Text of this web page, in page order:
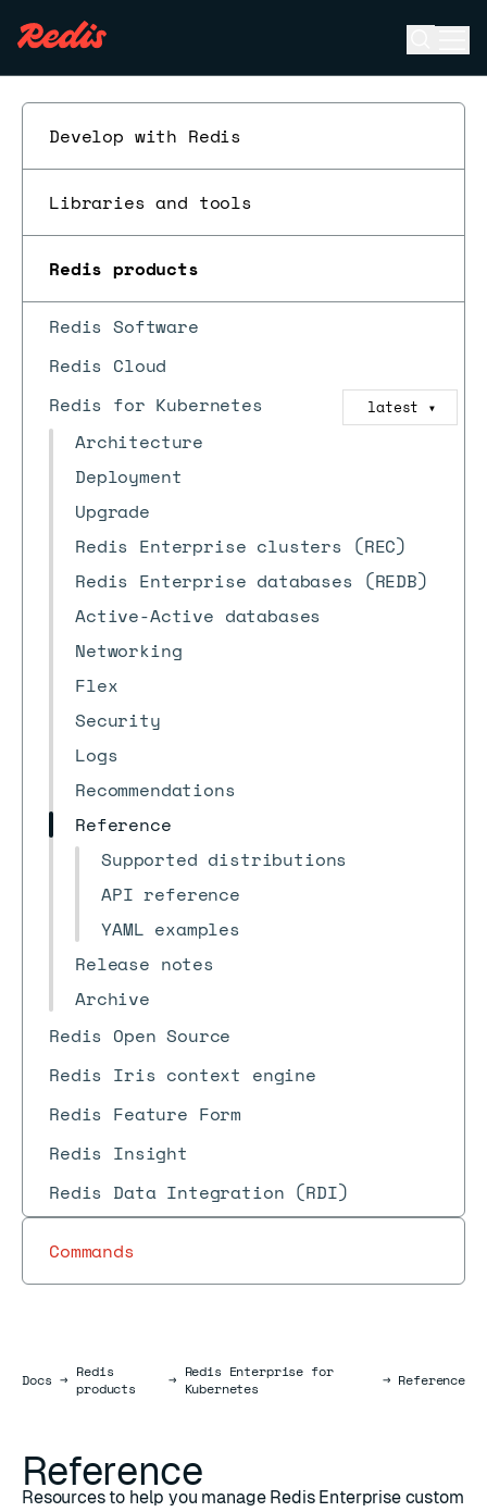
Develop with Redis
Libraries and tools
Redis products
Redis Software
Redis Cloud
Redis for Kubernetes
latest ▼
Architecture
Deployment
Upgrade
Redis Enterprise clusters (REC)
Redis Enterprise databases (REDB)
Active-Active databases
Networking
Flex
Security
Logs
Recommendations
Reference
Supported distributions
API reference
YAML examples
Release notes
Archive
Redis Open Source
Redis Iris context engine
Redis Feature Form
Redis Insight
Redis Data Integration (RDI)
Commands
DocsDocs
→ Redis
products
→ Redis Enterprise for
Kubernetes
→ Reference
Reference
Resources to help you manage Redis Enterprise custom